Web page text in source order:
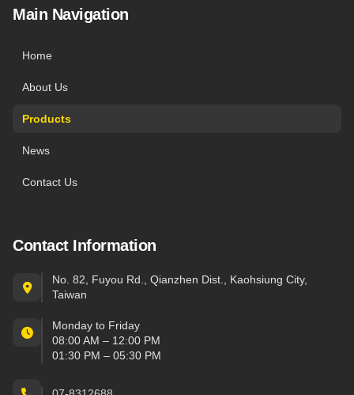
Main Navigation
Home
About Us
Products
News
Contact Us
Contact Information
No. 82, Fuyou Rd., Qianzhen Dist., Kaohsiung City,
Taiwan
Monday to Friday
08:00 AM – 12:00 PM
01:30 PM – 05:30 PM